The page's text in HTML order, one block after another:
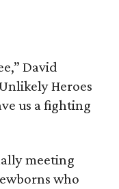
David
Heroes
us a fighting
meeting
who